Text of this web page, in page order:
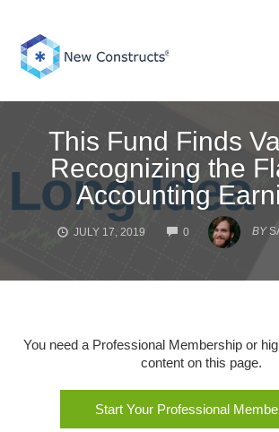
content
This Fund Finds
Recognizing the
Accounting
JULY 17, 2019 0
COMMENTS
BY
You need a Professional Membership or
content on this page.
Start Your Professional